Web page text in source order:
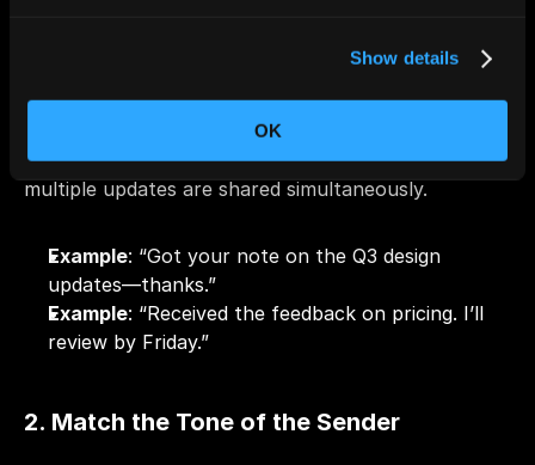
Show details
OK
1. Acknowledge the Key Point Clearly
Avoid generic “Noted” or “Received” if the message
contains important information. This helps avoid
confusion, especially in lengthy threads or when
multiple updates are shared simultaneously.
Example: “Got your note on the Q3 design
updates—thanks.”
Example: “Received the feedback on pricing. I’ll
review by Friday.”
2. Match the Tone of the Sender